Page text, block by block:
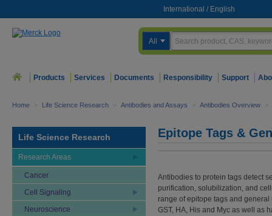
International / English
All
Products Services Documents Responsibility Support
Home > Life Science Research > Antibodies and Assays > Antibodies Overview >
Life Science Research
Research Areas
Cancer
Cell Signaling
Neuroscience
Epitope Tags &
Antibodies to protein tags detect
purification, solubilization, and
range of epitope tags and
GST, HA, His and Myc as well as